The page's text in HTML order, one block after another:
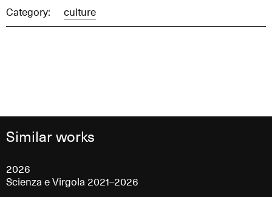
Category:
culture
Similar works
2026
Scienza e Virgola 2021–2026